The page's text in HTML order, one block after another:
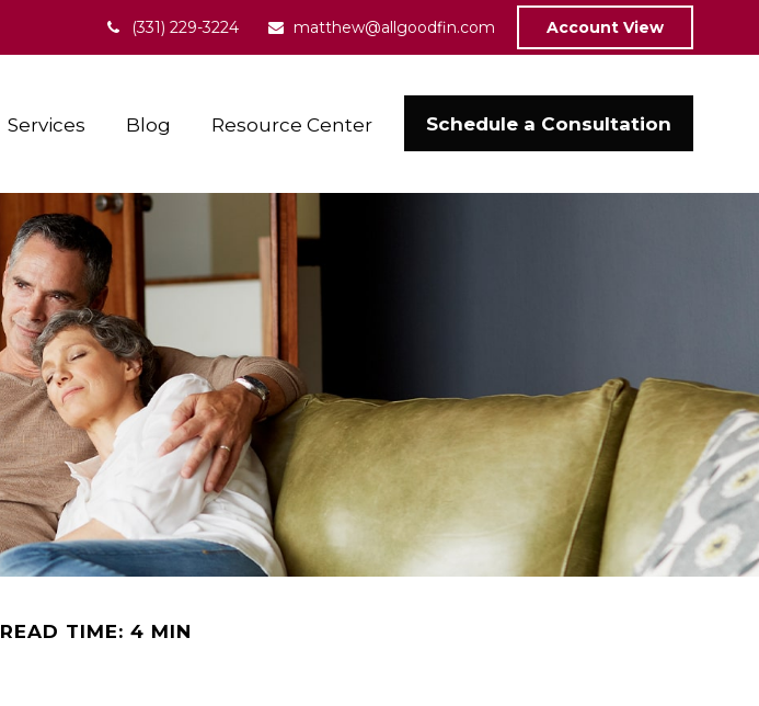
(331) 229-3224 matthew@allgoodfin.com Account View
Services Blog Resource Center Schedule a Consultation
READ TIME: 4 MIN